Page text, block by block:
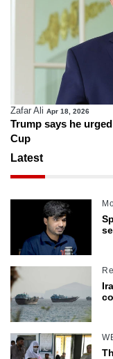
Zafar Ali Apr 18, 2026
Trump says he
Cup
Latest